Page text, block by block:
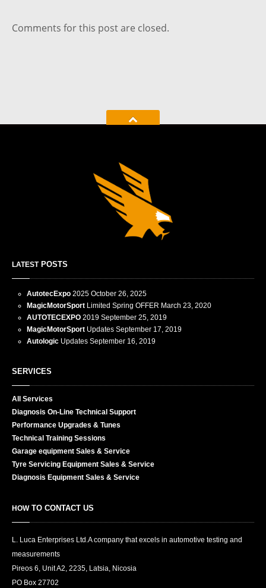
Comments for this post are closed.
LATESTPOSTS
AutotecExpo 2025 October 26, 2025
MagicMotorSport Limited Spring OFFER March 23, 2020
AUTOTECEXPO 2019 September 25, 2019
MagicMotorSport Updates September 17, 2019
Autologic Updates September 16, 2019
SERVICES
All Services
Diagnosis On-Line Technical Support
Performance Upgrades & Tunes
Technical Training Sessions
Garage equipment Sales & Service
Tyre Servicing Equipment Sales & Service
Diagnosis Equipment Sales & Service
HOWTO CONTACT US
L. Luca Enterprises Ltd. A company that excels in automotive testing and
measurements
Pireos 6, Unit A2, 2235, Latsia, Nicosia
PO Box 27702